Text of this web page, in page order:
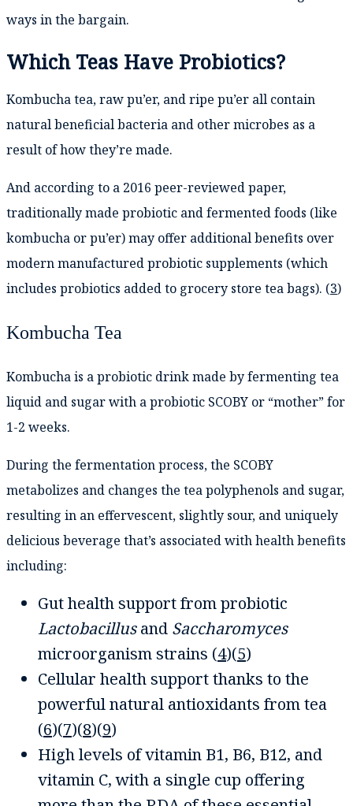
ways in the bargain.
Which Teas Have Probiotics?
Kombucha tea, raw pu’er, and ripe pu’er all contain
natural beneficial bacteria and other microbes as a
result of how they’re made.
And according to a 2016 peer-reviewed paper,
traditionally made probiotic and fermented foods (like
kombucha or pu’er) may offer additional benefits over
modern manufactured probiotic supplements (which
includes probiotics added to grocery store tea bags). (3)
Kombucha Tea
Kombucha is a probiotic drink made by fermenting tea
liquid and sugar with a probiotic SCOBY or “mother” for
1-2 weeks.
During the fermentation process, the SCOBY
metabolizes and changes the tea polyphenols and sugar,
resulting in an effervescent, slightly sour, and uniquely
delicious beverage that’s associated with health benefits
including:
Gut health support from probiotic
Lactobacillusand Saccharomyces
microorganism strains (4)(5)
Cellular health support thanks to the
powerful natural antioxidants from tea
(6)(7)(8)(9)
High levels of vitamin B1, B6, B12, and
vitamin C, with a single cup offering